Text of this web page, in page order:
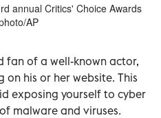
annual Critics' Choice Awards
AP
fan of a well-known actor,
his or her website. This
exposing yourself to cyber
malware and viruses.